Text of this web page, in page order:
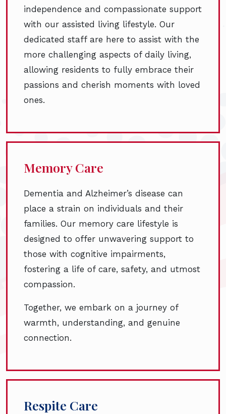
independence and compassionate support
with our assisted living lifestyle. Our
dedicated staff are here to assist with the
more challenging aspects of daily living,
allowing residents to fully embrace their
passions and cherish moments with loved
ones.
Memory Care
Dementia and Alzheimer’s disease can
place a strain on individuals and their
families. Our memory care lifestyle is
designed to offer unwavering support to
those with cognitive impairments,
fostering a life of care, safety, and utmost
compassion.
Together, we embark on a journey of
warmth, understanding, and genuine
connection.
Respite Care